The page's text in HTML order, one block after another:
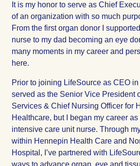
It is my honor to serve as Chief
of an organization with so much
From the first organ donor I
nurse to my dad becoming an eye
many moments in my career and
here.
Prior to joining LifeSource as CEO in
served as the Senior Vice President
Services & Chief Nursing Officer for
Healthcare, but I began my career as
intensive care unit nurse. Through
within Hennepin Health Care and
Hospital, I’ve partnered with
ways to advance organ, eye and